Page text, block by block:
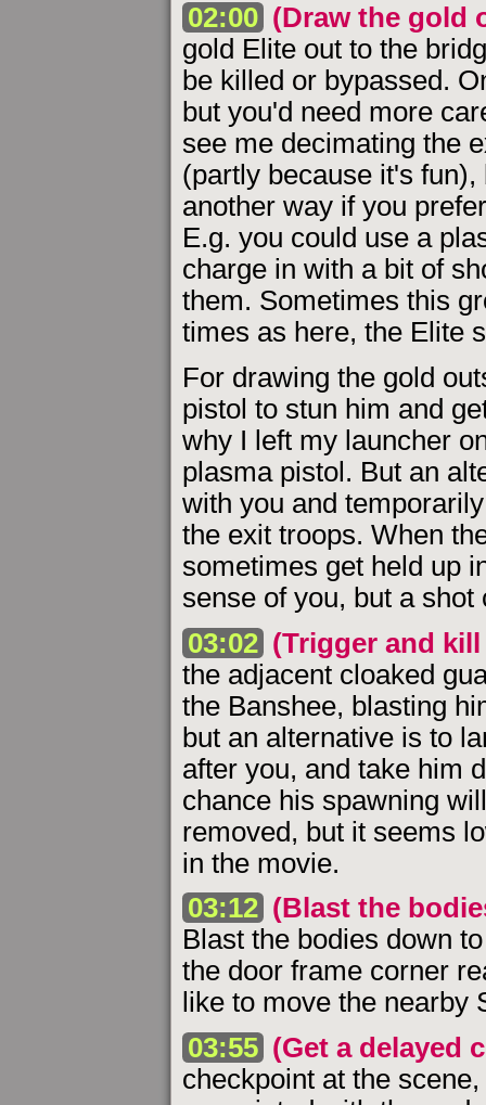
02:00 (Draw the gold
gold Elite out to the
be killed or bypassed.
but you'd need more
see me decimating the
(partly because it's
another way if you
E.g. you could use a
charge in with a bit of
them. Sometimes this
times as here, the Elite
For drawing the gold
pistol to stun him and
why I left my launcher
plasma pistol. But an
with you and
the exit troops. When
sometimes get held up
sense of you, but a
03:02 (Trigger and
the adjacent cloaked
the Banshee, blasting
but an alternative is to
after you, and take him
chance his spawning
removed, but it seems
in the movie.
03:12 (Blast the
Blast the bodies down
the door frame corner
like to move the nearby
03:55 (Get a delayed
checkpoint at the